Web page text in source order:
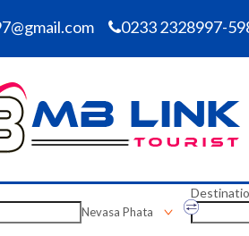
0233 2328997-
Nevasa Phata